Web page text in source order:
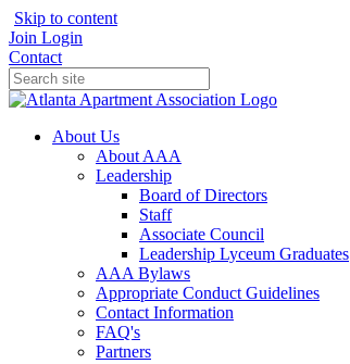
Skip to content
Join Login
Contact
About Us
About AAA
Leadership
Board of Directors
Staff
Associate Council
Leadership Lyceum Graduates
AAA Bylaws
Appropriate Conduct Guidelines
Contact Information
FAQ's
Partners